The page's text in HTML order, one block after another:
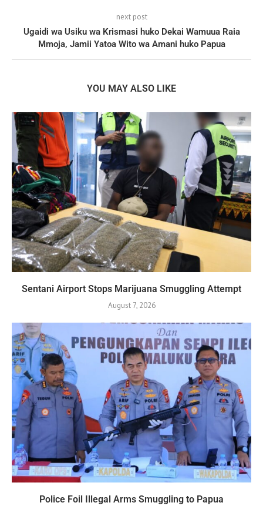
next post
Ugaidi wa Usiku wa Krismasi huko Dekai Wamuua Raia
Mmoja, Jamii Yatoa Wito wa Amani huko Papua
YOU MAY ALSO LIKE
Sentani Airport Stops Marijuana Smuggling Attempt
August 7, 2026
Police Foil Illegal Arms Smuggling to Papua